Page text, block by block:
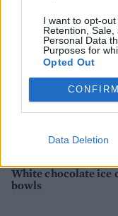
I want to opt-out
Retention,
Personal Data
Purposes for
Opted Out
CONFIRM
Data Deletion
White chocolate ice
bowls